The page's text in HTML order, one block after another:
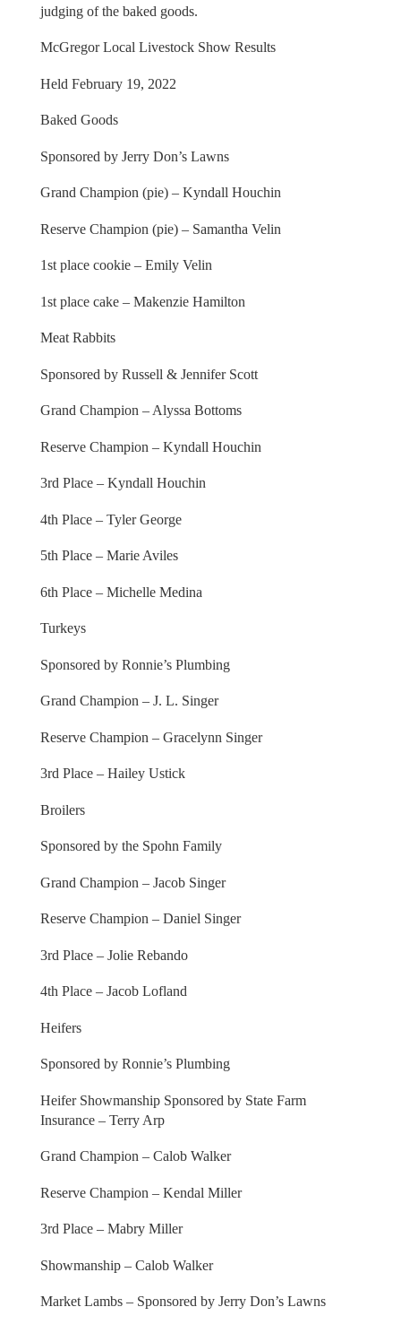
judging of the baked goods.
McGregor Local Livestock Show Results
Held February 19, 2022
Baked Goods
Sponsored by Jerry Don’s Lawns
Grand Champion (pie) – Kyndall Houchin
Reserve Champion (pie) – Samantha Velin
1st place cookie – Emily Velin
1st place cake – Makenzie Hamilton
Meat Rabbits
Sponsored by Russell & Jennifer Scott
Grand Champion – Alyssa Bottoms
Reserve Champion – Kyndall Houchin
3rd Place – Kyndall Houchin
4th Place – Tyler George
5th Place – Marie Aviles
6th Place – Michelle Medina
Turkeys
Sponsored by Ronnie’s Plumbing
Grand Champion – J. L. Singer
Reserve Champion – Gracelynn Singer
3rd Place – Hailey Ustick
Broilers
Sponsored by the Spohn Family
Grand Champion – Jacob Singer
Reserve Champion – Daniel Singer
3rd Place – Jolie Rebando
4th Place – Jacob Lofland
Heifers
Sponsored by Ronnie’s Plumbing
Heifer Showmanship Sponsored by State Farm
Insurance – Terry Arp
Grand Champion – Calob Walker
Reserve Champion – Kendal Miller
3rd Place – Mabry Miller
Showmanship – Calob Walker
Market Lambs – Sponsored by Jerry Don’s Lawns